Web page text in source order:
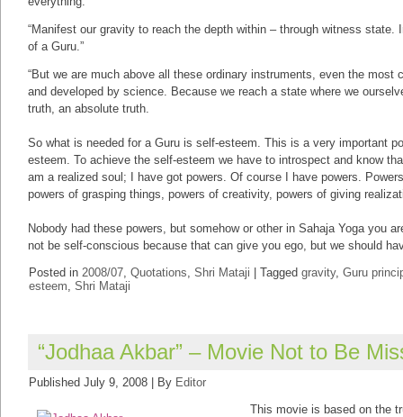
“Manifest our gravity to reach the depth within – through witness
of a Guru.”
“But we are much above all these ordinary instruments, even the most
and developed by science. Because we reach a state where we
truth, an absolute truth.
So what is needed for a Guru is self-esteem. This is a very important
esteem. To achieve the self-esteem we have to introspect and know
am a realized soul; I have got powers. Of course I have powers.
powers of grasping things, powers of creativity, powers of giving
Nobody had these powers, but somehow or other in Sahaja Yoga you
not be self-conscious because that can give you ego, but we should
Posted in 2008/07, Quotations, Shri Mataji Tagged gravity, Guru
esteem, Shri Mataji
“Jodhaa Akbar” – Movie Not to Be
Published July 9, 2008 By Editor
This movie is based on the